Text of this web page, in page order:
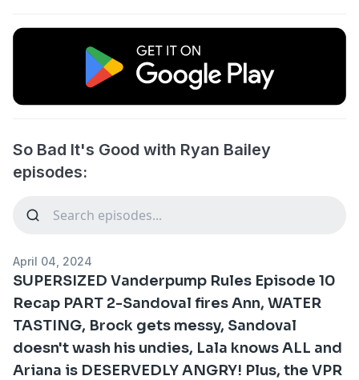
So Bad It's Good with Ryan Bailey
episodes:
April 04, 2024
SUPERSIZED Vanderpump Rules Episode 10
Recap PART 2-Sandoval fires Ann, WATER
TASTING, Brock gets messy, Sandoval
doesn't wash his undies, Lala knows ALL and
Ariana is DESERVEDLY ANGRY! Plus, the VPR